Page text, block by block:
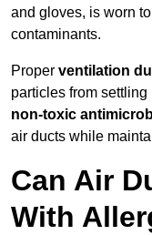
and gloves, is worn
contaminants.
Proper ventilation
particles from
non-toxic
air ducts while
Can Air
With